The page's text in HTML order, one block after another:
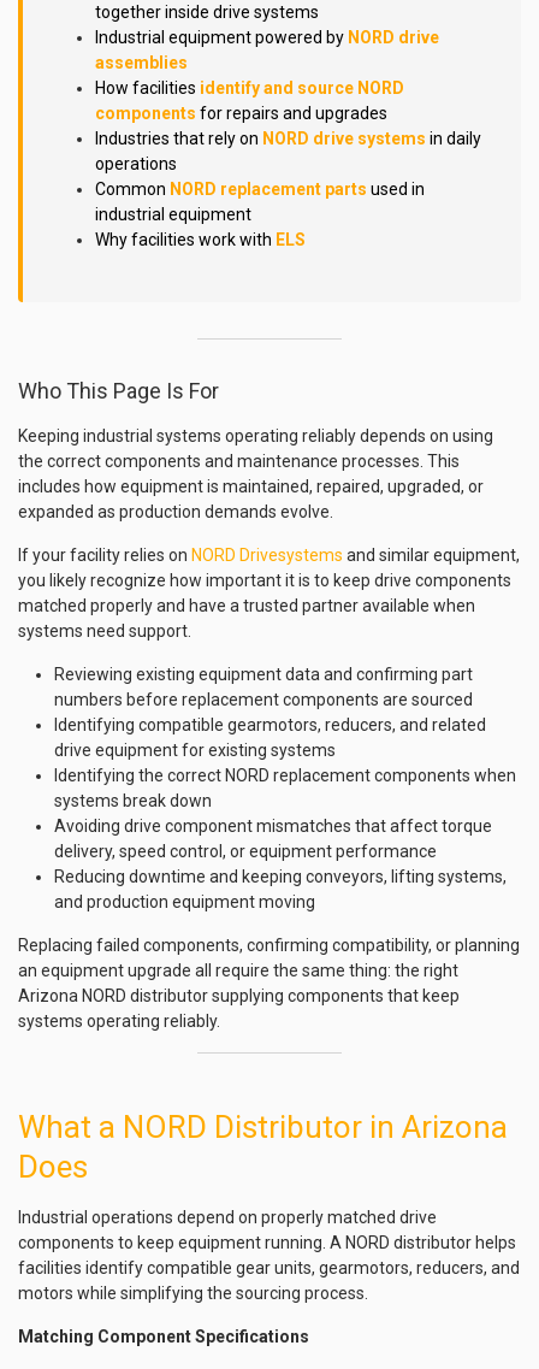
together inside drive systems
Industrial equipment powered by NORD drive
assemblies
How facilities identify and source NORD
components for repairs and upgrades
Industries that rely on NORD drive systems in daily
operations
Common NORD replacement parts used in
industrial equipment
Why facilities work with ELS
Who This Page Is For
Keeping industrial systems operating reliably depends on using
the correct components and maintenance processes. This
includes how equipment is maintained, repaired, upgraded, or
expanded as production demands evolve.
If your facility relies on NORD Drivesystems and similar equipment,
you likely recognize how important it is to keep drive components
matched properly and have a trusted partner available when
systems need support.
Reviewing existing equipment data and confirming part
numbers before replacement components are sourced
Identifying compatible gearmotors, reducers, and related
drive equipment for existing systems
Identifying the correct NORD replacement components when
systems break down
Avoiding drive component mismatches that affect torque
delivery, speed control, or equipment performance
Reducing downtime and keeping conveyors, lifting systems,
and production equipment moving
Replacing failed components, confirming compatibility, or planning
an equipment upgrade all require the same thing: the right
Arizona NORD distributor supplying components that keep
systems operating reliably.
What a NORD Distributor in Arizona
Does
Industrial operations depend on properly matched drive
components to keep equipment running. A NORD distributor helps
facilities identify compatible gear units, gearmotors, reducers, and
motors while simplifying the sourcing process.
Matching Component Specifications